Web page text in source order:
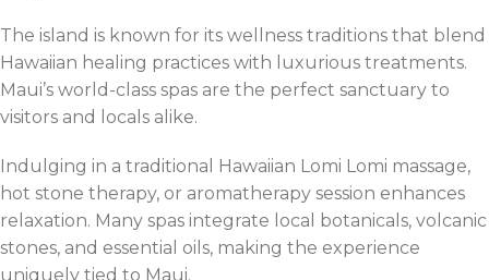
The island is known for its wellness traditions that blend
Hawaiian healing practices with luxurious treatments.
Maui’s world-class spas are the perfect sanctuary to
visitors and locals alike.
Indulging in a traditional Hawaiian Lomi Lomi massage,
hot stone therapy, or aromatherapy session enhances
relaxation. Many spas integrate local botanicals, volcanic
stones, and essential oils, making the experience
uniquely tied to Maui.